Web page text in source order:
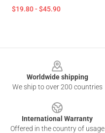
$19.80 - $45.90
Worldwide shipping
We ship to over 200 countries
International Warranty
Offered in the country of usage